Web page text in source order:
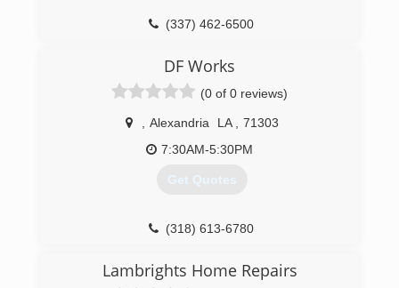
offer services that result in the best reactive
and preventative treatment for your home or
We are 24/7 Emergency Services company
(337) 626-3725
(337) 462-6500
DF Works
(0 of 0 reviews)
Alexandria LA
71303
7:30AM-5:30PM
Get Quotes
(318) 613-6780
Lambrights Home Repairs